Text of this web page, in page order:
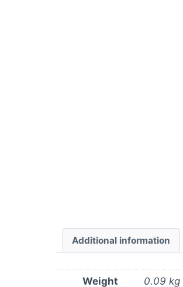
Additional information
Weight 0.09 kg